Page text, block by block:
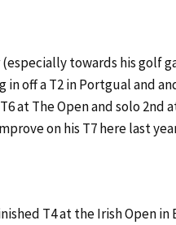
towards his golf
in off a T2 in Portgual and
at The Open and solo 2nd
on his T7 here last
T4 at the Irish Open